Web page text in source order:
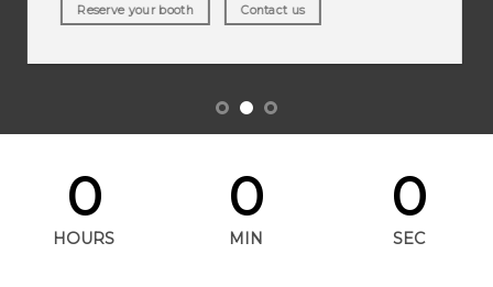
Reserve your booth Contact us
0
HOURS
0
MIN
0
SEC